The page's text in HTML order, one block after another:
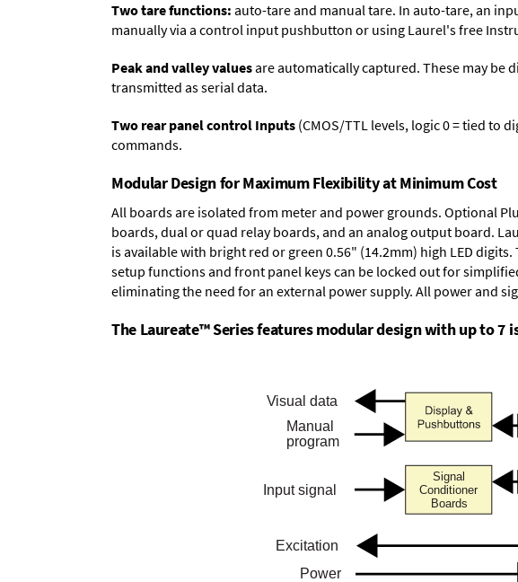
Two tare functions: auto-tare and manual tare. In auto-tare, an
manually via a control input pushbutton or using Laurel's free
Peak and valley valuesare automatically captured. These may be
transmitted as serial data.
Two rear panel control Inputs (CMOS/TTL levels, logic 0 = tied to
commands.
Modular Design for Maximum Flexibility at Minimum Cost
All boards are isolated from meter and power grounds. Optional
boards,dual or quad relay boards, and an analog output board.
is available with bright red or green 0.56" (14.2mm) high LED digits.
setup functions and front panel keys can be locked out for
eliminating the need for an external power supply. All power and
The Laureate™ Series features modular design with up to 7